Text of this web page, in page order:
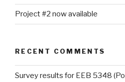
Project #2 now available
RECENT COMMENTS
Survey results for EEB 5348